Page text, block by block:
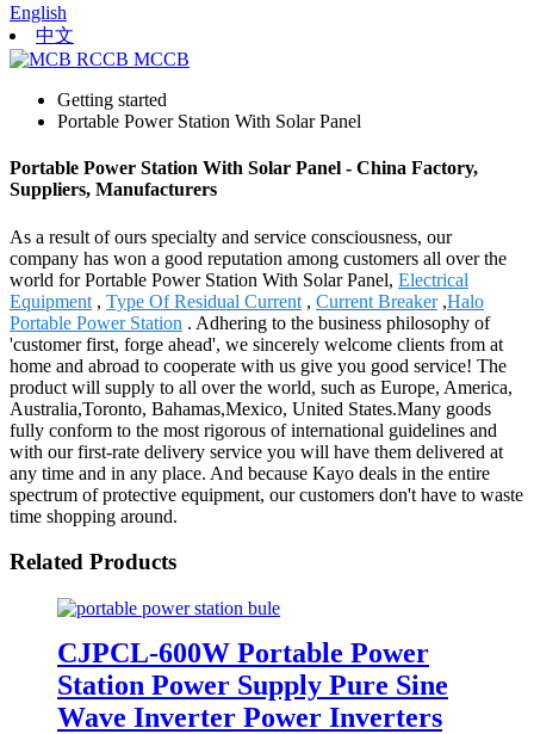
English
中文
Getting started
Portable Power Station With Solar Panel
Portable Power Station With Solar Panel - China Factory,
Suppliers, Manufacturers
As a result of ours specialty and service consciousness, our
company has won a good reputation among customers all over the
world for Portable Power Station With Solar Panel, Electrical
Equipment , Type Of Residual Current , Current Breaker,Halo
Portable Power Station . Adhering to the business philosophy of
'customer first, forge ahead', we sincerely welcome clients from at
home and abroad to cooperate with us give you good service! The
product will supply to all over the world, such as Europe, America,
Australia,Toronto, Bahamas,Mexico, United States.Many goods
fully conform to the most rigorous of international guidelines and
with our first-rate delivery service you will have them delivered at
any time and in any place. And because Kayo deals in the entire
spectrum of protective equipment, our customers don't have to waste
time shopping around.
Related Products
CJPCL-600W Portable Power
Station Power Supply Pure Sine
Wave Inverter Power Inverters